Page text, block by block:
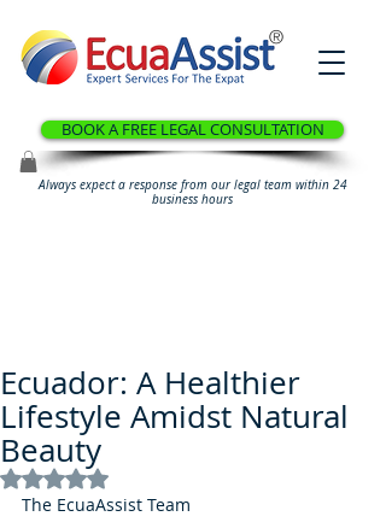
®
BOOK A FREE LEGAL CONSULTATION
Always expect a response from our legal team within 24
business hours
Ecuador: A Healthier
Lifestyle Amidst Natural
Beauty
Rated NaN out of 5 stars.
The EcuaAssist Team